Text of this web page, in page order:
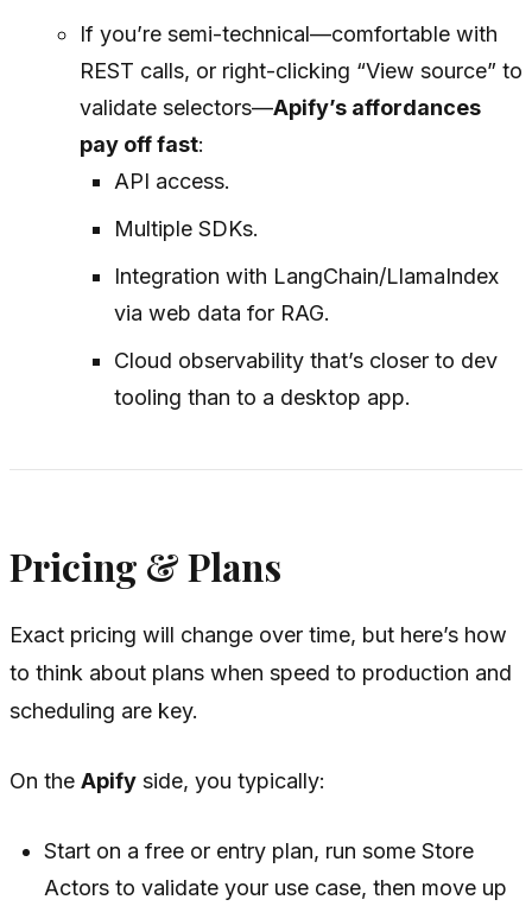
If you’re semi-technical—comfortable with
REST calls, or right-clicking “View source” to
validate selectors—Apify’s affordances
pay off fast:
API access.
Multiple SDKs.
Integration with LangChain/LlamaIndex
via web data for RAG.
Cloud observability that’s closer to dev
tooling than to a desktop app.
Pricing & Plans
Exact pricing will change over time, but here’s how
to think about plans when speed to production and
scheduling are key.
On the Apify side, you typically:
Start on a free or entry plan, run some Store
Actors to validate your use case, then move up